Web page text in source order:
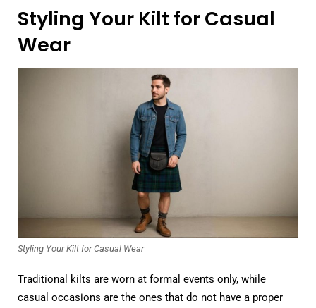
Styling Your Kilt for Casual
Wear
Styling Your Kilt for Casual Wear
Traditional kilts are worn at formal events only, while
casual occasions are the ones that do not have a proper